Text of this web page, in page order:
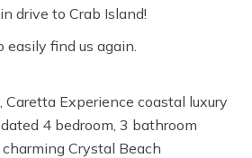
drive to Crab Island!
easily find us again.
Experience coastal luxury
4 bedroom, 3 bathroom
Crystal Beach